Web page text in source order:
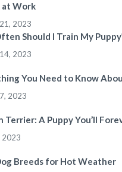
at Work
2023
Should I Train My
2023
You Need to Know
2023
Terrier: A Puppy You’ll
2023
Breeds for Hot Weather